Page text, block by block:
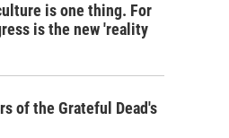
is one thing. For
is the new 'reality
of the Grateful Dead's